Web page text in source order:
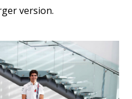
version.